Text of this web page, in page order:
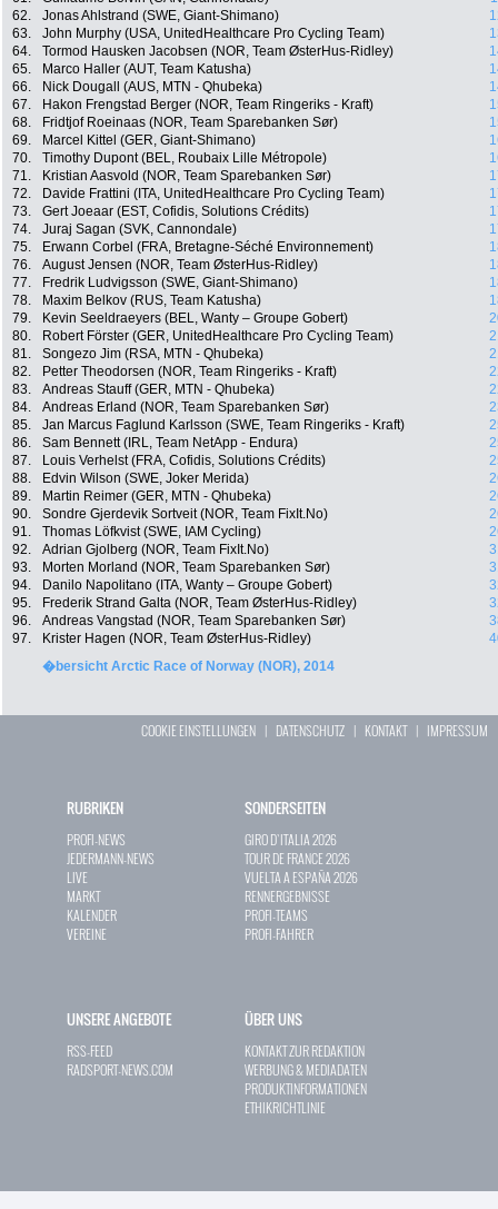
62.
Jonas Ahlstrand (SWE, Giant-Shimano)
63.
John Murphy (USA, UnitedHealthcare Pro Cycling Team)
64.
Tormod Hausken Jacobsen (NOR, Team ØsterHus-Ridley)
65.
Marco Haller (AUT, Team Katusha)
66.
Nick Dougall (AUS, MTN - Qhubeka)
67.
Hakon Frengstad Berger (NOR, Team Ringeriks - Kraft)
68.
Fridtjof Roeinaas (NOR, Team Sparebanken Sør)
69.
Marcel Kittel (GER, Giant-Shimano)
70.
Timothy Dupont (BEL, Roubaix Lille Métropole)
71.
Kristian Aasvold (NOR, Team Sparebanken Sør)
72.
Davide Frattini (ITA, UnitedHealthcare Pro Cycling Team)
73.
Gert Joeaar (EST, Cofidis, Solutions Crédits)
74.
Juraj Sagan (SVK, Cannondale)
75.
Erwann Corbel (FRA, Bretagne-Séché Environnement)
76.
August Jensen (NOR, Team ØsterHus-Ridley)
77.
Fredrik Ludvigsson (SWE, Giant-Shimano)
78.
Maxim Belkov (RUS, Team Katusha)
79.
Kevin Seeldraeyers (BEL, Wanty – Groupe Gobert)
80.
Robert Förster (GER, UnitedHealthcare Pro Cycling Team)
81.
Songezo Jim (RSA, MTN - Qhubeka)
82.
Petter Theodorsen (NOR, Team Ringeriks - Kraft)
83.
Andreas Stauff (GER, MTN - Qhubeka)
84.
Andreas Erland (NOR, Team Sparebanken Sør)
85.
Jan Marcus Faglund Karlsson (SWE, Team Ringeriks - Kraft)
86.
Sam Bennett (IRL, Team NetApp - Endura)
87.
Louis Verhelst (FRA, Cofidis, Solutions Crédits)
88.
Edvin Wilson (SWE, Joker Merida)
89.
Martin Reimer (GER, MTN - Qhubeka)
90.
Sondre Gjerdevik Sortveit (NOR, Team FixIt.No)
91.
Thomas Löfkvist (SWE, IAM Cycling)
92.
Adrian Gjolberg (NOR, Team FixIt.No)
93.
Morten Morland (NOR, Team Sparebanken Sør)
94.
Danilo Napolitano (ITA, Wanty – Groupe Gobert)
95.
Frederik Strand Galta (NOR, Team ØsterHus-Ridley)
96.
Andreas Vangstad (NOR, Team Sparebanken Sør)
97.
Krister Hagen (NOR, Team ØsterHus-Ridley)
�bersicht Arctic Race of Norway (NOR), 2014
COOKIE EINSTELLUNGEN | DATENSCHUTZ | KONTAKT| IMPRESSUM
RUBRIKEN
PROFI-NEWS
JEDERMANN-NEWS
LIVE
MARKT
KALENDER
VEREINE
SONDERSEITEN
GIRO D`ITALIA 2026
TOUR DE FRANCE 2026
VUELTA A ESPAÑA 2026
RENNERGEBNISSE
PROFI-TEAMS
PROFI-FAHRER
UNSERE ANGEBOTE
RSS-FEED
RADSPORT-NEWS.COM
ÜBER UNS
KONTAKT ZUR REDAKTION
WERBUNG & MEDIADATEN
PRODUKTINFORMATIONEN
ETHIKRICHTLINIE